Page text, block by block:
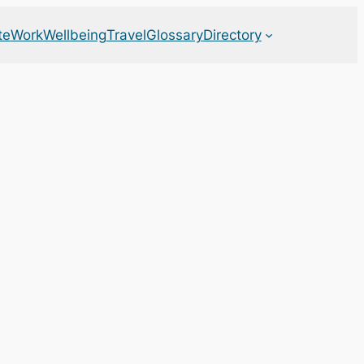
WorkWellbeingTravelGlossaryDirectory